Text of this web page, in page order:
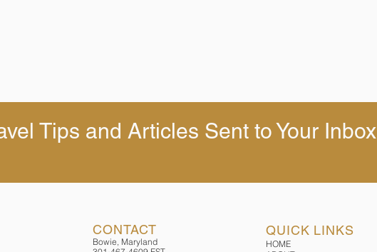
Tips and Articles Sent to Your Inbox
CONTACT
Bowie, Maryland
QUICK LINKS
HOME